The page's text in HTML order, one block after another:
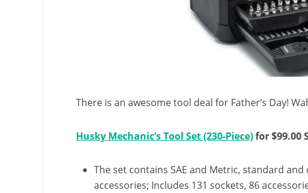
There is an awesome tool deal for Father’s Day!
Husky Mechanic’s Tool Set (230-Piece)for $99.00
The set contains SAE and Metric, standard
accessories; Includes 131 sockets, 86